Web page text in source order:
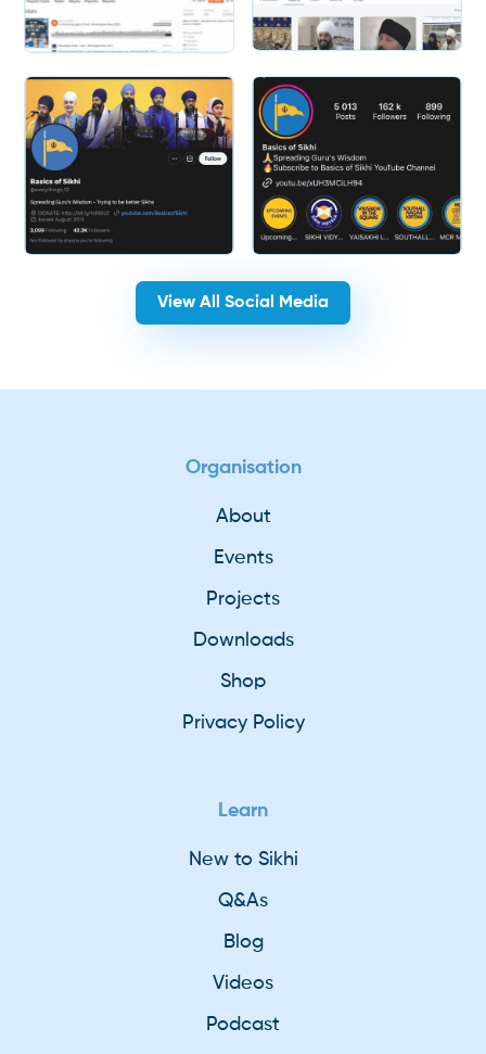
View All Social Media
Organisation
About
Events
Projects
Downloads
Shop
Privacy Policy
Learn
New to Sikhi
Q&As
Blog
Videos
Podcast